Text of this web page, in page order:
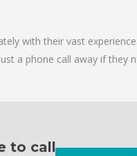
with their vast
a phone call away if they
to call